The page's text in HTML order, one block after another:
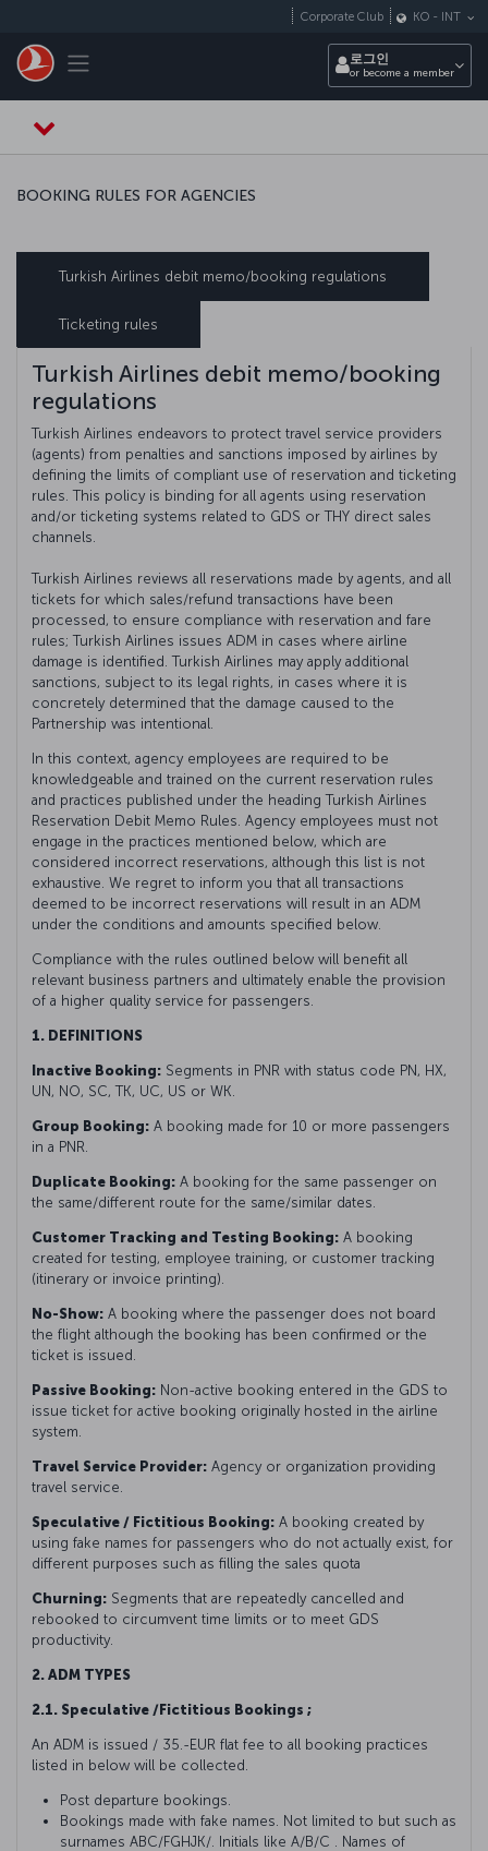
Toggle navigation
Corporate Club KO - INT
로그인
or become a member
BOOKING RULES FOR AGENCIES
Turkish Airlines debit memo/booking regulations
Ticketing rules
Turkish Airlines debit memo/booking
regulations
Turkish Airlines endeavors to protect travel service providers
(agents) from penalties and sanctions imposed by airlines by
defining the limits of compliant use of reservation and ticketing
rules. This policy is binding for all agents using reservation
and/or ticketing systems related to GDS or THY direct sales
channels.
Turkish Airlines reviews all reservations made by agents, and all
tickets for which sales/refund transactions have been
processed, to ensure compliance with reservation and fare
rules; Turkish Airlines issues ADM in cases where airline
damage is identified. Turkish Airlines may apply additional
sanctions, subject to its legal rights, in cases where it is
concretely determined that the damage caused to the
Partnership was intentional.
In this context, agency employees are required to be
knowledgeable and trained on the current reservation rules
and practices published under the heading Turkish Airlines
Reservation Debit Memo Rules. Agency employees must not
engage in the practices mentioned below, which are
considered incorrect reservations, although this list is not
exhaustive. We regret to inform you that all transactions
deemed to be incorrect reservations will result in an ADM
under the conditions and amounts specified below.
Compliance with the rules outlined below will benefit all
relevant business partners and ultimately enable the provision
of a higher quality service for passengers.
1. DEFINITIONS
Inactive Booking: Segments in PNR with status code PN, HX,
UN, NO, SC, TK, UC, US or WK.
Group Booking: A booking made for 10 or more passengers
in a PNR.
Duplicate Booking: A booking for the same passenger on
the same/different route for the same/similar dates.
Customer Tracking and Testing Booking: A booking
created for testing, employee training, or customer tracking
(itinerary or invoice printing).
No-Show: A booking where the passenger does not board
the flight although the booking has been confirmed or the
ticket is issued.
Passive Booking: Non-active booking entered in the GDS to
issue ticket for active booking originally hosted in the airline
system.
Travel Service Provider: Agency or organization providing
travel service.
Speculative / Fictitious Booking: A booking created by
using fake names for passengers who do not actually exist, for
different purposes such as filling the sales quota
Churning: Segments that are repeatedly cancelled and
rebooked to circumvent time limits or to meet GDS
productivity.
2. ADM TYPES
2.1. Speculative /Fictitious Bookings ;
An ADM is issued / 35.-EUR flat fee to all booking practices
listed in below will be collected.
Post departure bookings.
Bookings made with fake names. Not limited to but such as
surnames ABC/FGHJK/. Initials like A/B/C . Names of